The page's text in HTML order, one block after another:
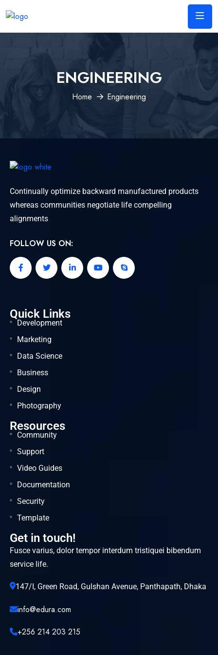
ENGINEERING
Home Engineering
Continually optimize backward manufactured products
whereas communities negotiate life compelling
alignments
FOLLOW US ON:
Quick Links
Development
Marketing
Data Science
Business
Design
Photography
Resources
Community
Support
Video Guides
Documentation
Security
Template
Get in touch!
Fusce varius, dolor tempor interdum tristiquei bibendum
service life.
147/I, Green Road, Gulshan Avenue, Panthapath, Dhaka
info@edura.com
+256 214 203 215